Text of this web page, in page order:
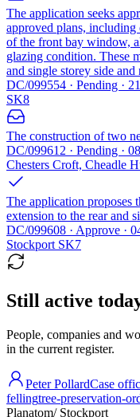
The application seeks
approved plans, including
of the front bay window,
glazing condition. These
and single storey side and
DC/099554 · Pending ·
SK8
The construction of two
DC/099612 · Pending ·
Chesters Croft, Cheadle
The application proposes
extension to the rear and
DC/099608 · Approve ·
Stockport SK7
Still active
People, companies and
in the current register.
Peter PollardCase
fellingtree-preservation-
Planatom/ Stockport